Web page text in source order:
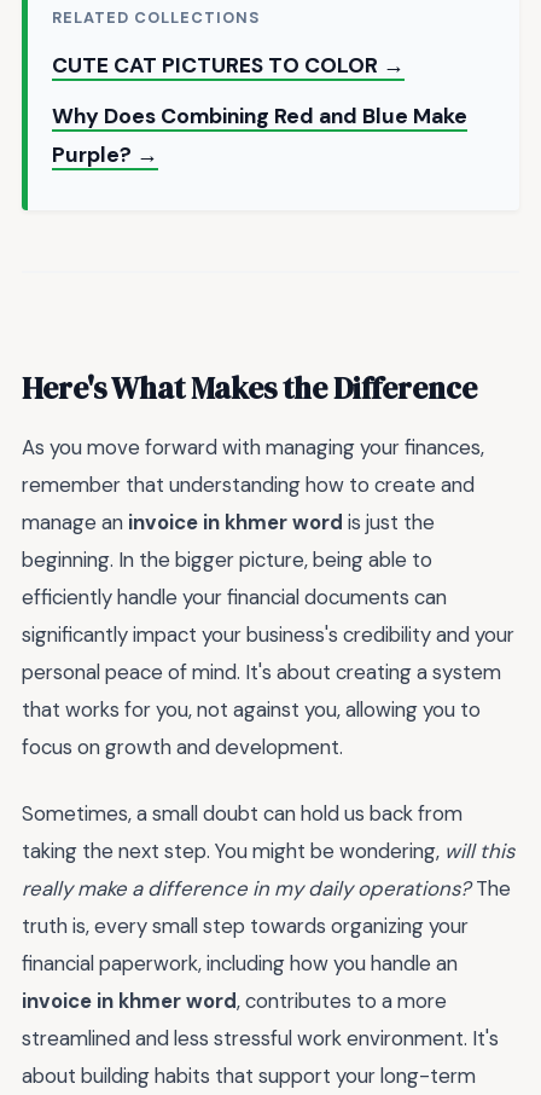
RELATED COLLECTIONS
CUTE CAT PICTURES TO COLOR →
Why Does Combining Red and Blue Make
Purple? →
Here's What Makes the Difference
As you move forward with managing your finances,
remember that understanding how to create and
manage an invoice in khmer word is just the
beginning. In the bigger picture, being able to
efficiently handle your financial documents can
significantly impact your business's credibility and your
personal peace of mind. It's about creating a system
that works for you, not against you, allowing you to
focus on growth and development.
Sometimes, a small doubt can hold us back from
taking the next step. You might be wondering, will this
really make a difference in my daily operations?The
truth is, every small step towards organizing your
financial paperwork, including how you handle an
invoice in khmer word, contributes to a more
streamlined and less stressful work environment. It's
about building habits that support your long-term